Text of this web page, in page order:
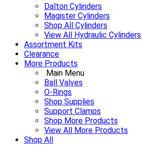
Dalton Cylinders
Magister Cylinders
Shop All Cylinders
View All Hydraulic Cylinders
Assortment Kits
Clearance
More Products
Main Menu
Ball Valves
O-Rings
Shop Supplies
Support Clamps
Shop More Products
View All More Products
Shop All